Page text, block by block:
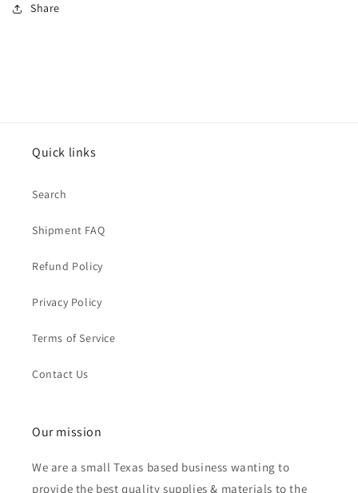
Share
Quick links
Search
Shipment FAQ
Refund Policy
Privacy Policy
Terms of Service
Contact Us
Our mission
We are a small Texas based business wanting to
provide the best quality supplies & materials to the